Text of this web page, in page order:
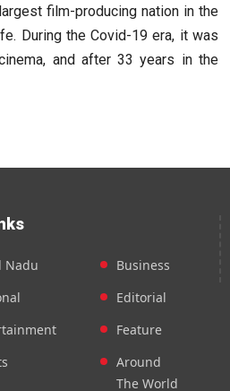
film-producing nation in the
During the Covid-19 era, it was
and after 33 years in the
Nadu
Business
Editorial
Feature
Around
The World